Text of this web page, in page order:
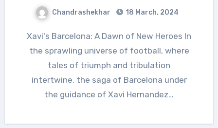
Chandrashekhar 18 March, 2024
Xavi's Barcelona: A Dawn of New Heroes In
the sprawling universe of football, where
tales of triumph and tribulation
intertwine, the saga of Barcelona under
the guidance of Xavi Hernandez…